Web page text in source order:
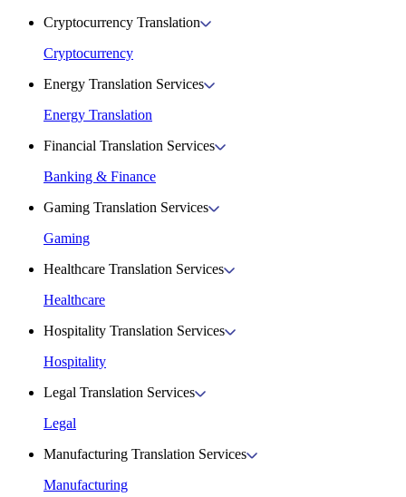
Cryptocurrency Translation
Cryptocurrency
Energy Translation Services
Energy Translation
Financial Translation Services
Banking & Finance
Gaming Translation Services
Gaming
Healthcare Translation Services
Healthcare
Hospitality Translation Services
Hospitality
Legal Translation Services
Legal
Manufacturing Translation Services
Manufacturing